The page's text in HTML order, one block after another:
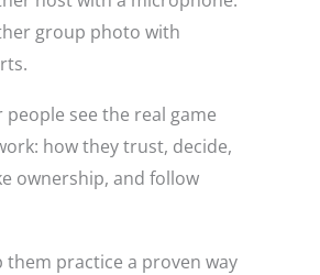
group photo with
people see the real game
how they trust, decide,
ownership, and follow
them practice a proven way